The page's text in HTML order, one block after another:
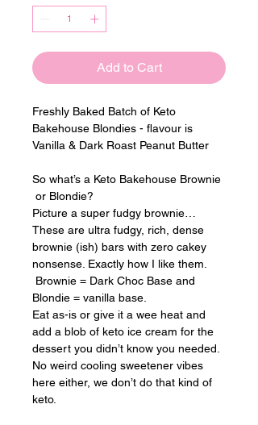
Add to Cart
Freshly Baked Batch of Keto
Bakehouse Blondies - flavour is
Vanilla & Dark Roast Peanut Butter
So what’s a Keto Bakehouse Brownie
or Blondie?
Picture a super fudgy brownie…
These are ultra fudgy, rich, dense
brownie (ish) bars with zero cakey
nonsense. Exactly how I like them.
Brownie = Dark Choc Base and
Blondie = vanilla base.
Eat as-is or give it a wee heat and
add a blob of keto ice cream for the
dessert you didn’t know you needed.
No weird cooling sweetener vibes
here either, we don’t do that kind of
keto.